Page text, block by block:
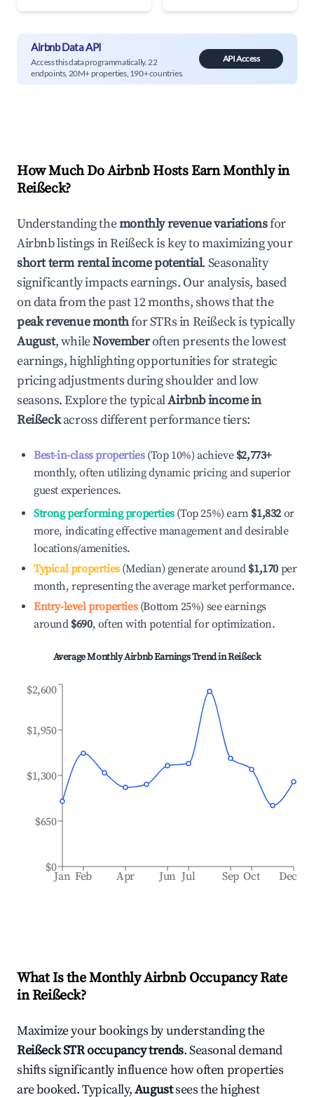
Airbnb Data API
Access this data programmatically. 22
endpoints, 20M+ properties, 190+ countries.
API Access
How Much Do Airbnb Hosts Earn Monthly in
Reißeck?
Understanding themonthly revenue variationsfor
Airbnb listings inReißeckis key to maximizing your
short term rental income potential. Seasonality
significantly impacts earnings. Our analysis, based
on data from the past 12 months, shows that the
peak revenue monthfor STRs inReißeckis typically
August, whileNovemberoften presents the lowest
earnings, highlighting opportunities for strategic
pricing adjustments during shoulder and low
seasons. Explore the typicalAirbnb income in
Reißeckacross different performance tiers:
Best-in-class properties(Top 10%) achieve $2,773+
monthly, often utilizing dynamic pricing and superior
guest experiences.
Strong performing properties(Top 25%) earn $1,832 or
more, indicating effective management and desirable
locations/amenities.
Typical properties(Median) generate around $1,170 per
month, representing the average market performance.
Entry-level properties(Bottom 25%) see earnings
around $690, often with potential for optimization.
Average Monthly Airbnb Earnings Trend inReißeck
Jan Feb Apr Jun Jul Sep Oct Dec
$0
$650
$1,300
$1,950
$2,600
What Is the Monthly Airbnb Occupancy Rate
inReißeck?
Maximize your bookings by understanding the
ReißeckSTR occupancy trends. Seasonal demand
shifts significantly influence how often properties
are booked. Typically,Augustsees the highest